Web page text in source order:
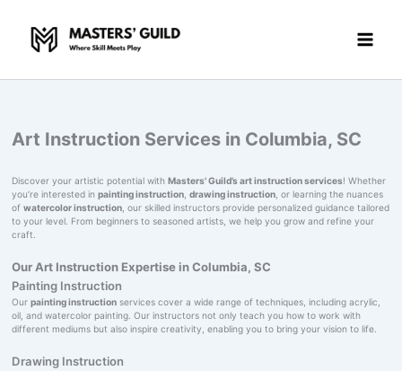
content
Art Instruction Services in Columbia, SC
Discover your artistic potential with Masters' Guild’s art instruction services! Whether
you’re interested in painting instruction, drawing instruction, or learning the nuances
of watercolor instruction, our skilled instructors provide personalized guidance tailored
to your level. From beginners to seasoned artists, we help you grow and refine your
craft.
Our Art Instruction Expertise in Columbia, SC
Painting Instruction
Our painting instructionservices cover a wide range of techniques, including acrylic,
oil, and watercolor painting. Our instructors not only teach you how to work with
different mediums but also inspire creativity, enabling you to bring your vision to life.
Drawing Instruction